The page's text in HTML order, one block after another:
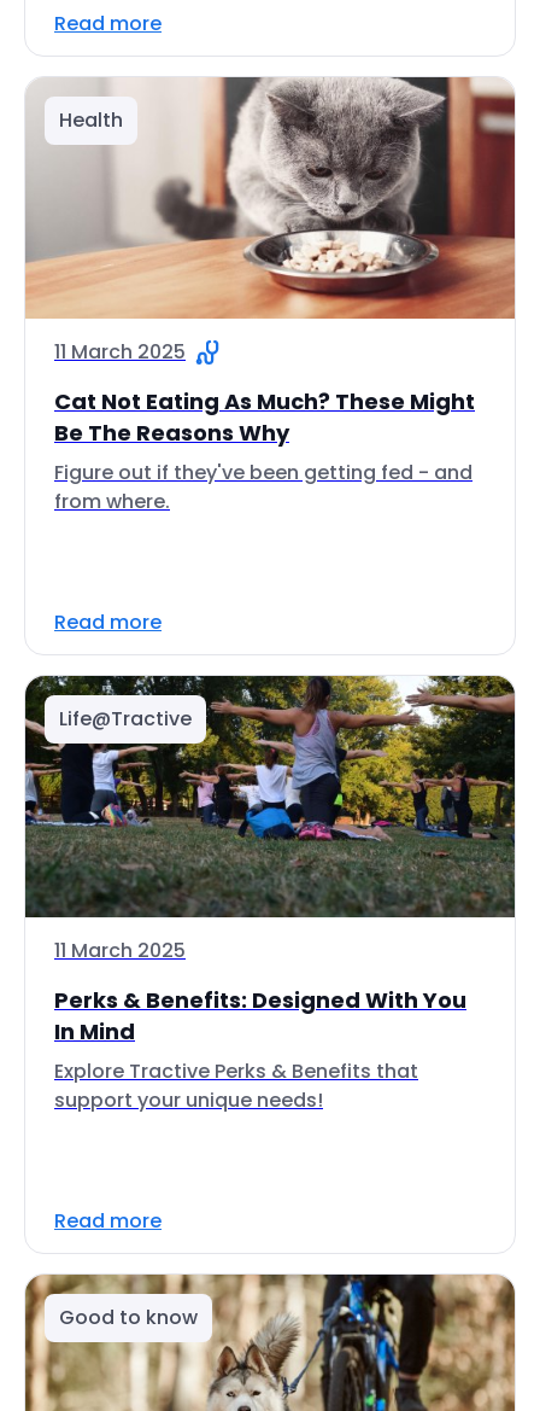
Read more
Health
11 March 2025
Cat Not Eating As Much? These Might
Be The Reasons Why
Figure out if they've been getting fed - and
from where.
Read more
Life@Tractive
11 March 2025
Perks & Benefits: Designed With You
In Mind
Explore Tractive Perks & Benefits that
support your unique needs!
Read more
Good to know